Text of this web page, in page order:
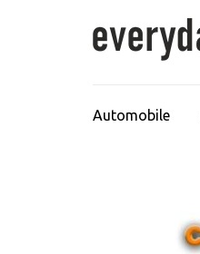
Automobile